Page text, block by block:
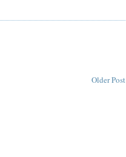
Older Post